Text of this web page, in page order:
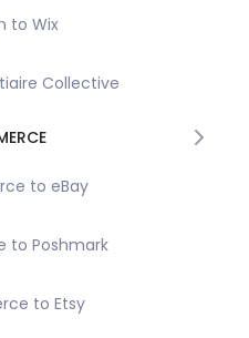
to Wix
Collective
to eBay
to Poshmark
to Etsy